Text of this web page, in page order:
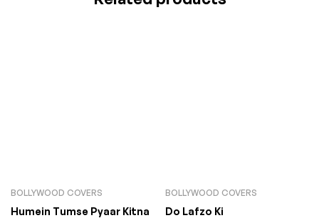
BOLLYWOOD COVERS
Humein Tumse Pyaar Kitna
BOLLYWOOD COVERS
Do Lafzo Ki